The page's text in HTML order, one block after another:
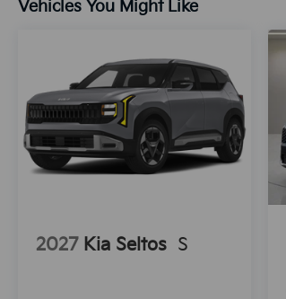
Vehicles You Might Like
2027 Kia Seltos S